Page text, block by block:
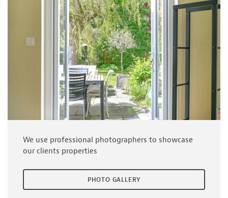
We use professional photographers to showcase
our clients properties
PHOTO GALLERY